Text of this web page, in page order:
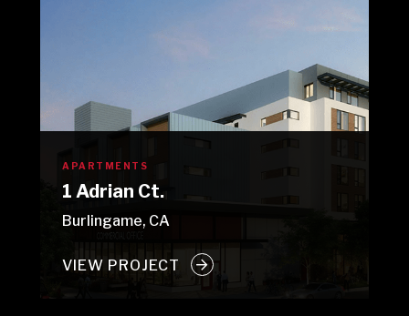
APARTMENTS
1 Adrian Ct.
Burlingame, CA
VIEW PROJECT